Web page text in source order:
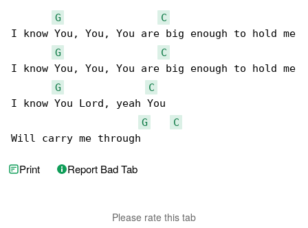
G
C
I know You, You, You are big enough to hold me
G
C
I know You, You, You are big enough to hold me
G
C
I know You Lord, yeah You
G
C
Will carry me through
Print Report Bad Tab
Please rate this tab